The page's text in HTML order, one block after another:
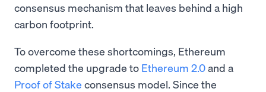
consensus mechanism that leaves behind a high
carbon footprint.
To overcome these shortcomings, Ethereum
completed the upgrade to Ethereum 2.0and a
Proof of Stake consensus model. Since the